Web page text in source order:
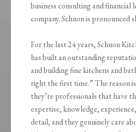
business consulting and financial
company. Schuon is pronounced
For the last 24 years, Schuon
has built an outstanding
and building fine kitchens and
right the first time.” The reason
they’re professionals that have
expertise, knowledge,
detail, and they genuinely care